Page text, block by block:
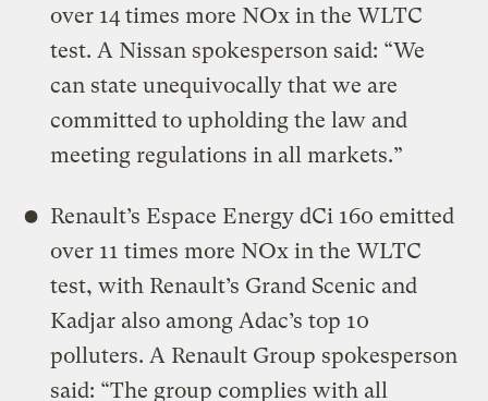
over 14 times more NOx in the WLTC
test. A Nissan spokesperson said: “We
can state unequivocally that we are
committed to upholding the law and
meeting regulations in all markets.”
Renault’s Espace Energy dCi 160 emitted
over 11 times more NOx in the WLTC
test, with Renault’s Grand Scenic and
Kadjar also among Adac’s top 10
polluters. A Renault Group spokesperson
said: “The group complies with all